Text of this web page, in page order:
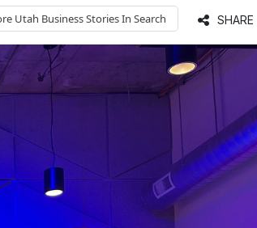
Utah BusinessStories In Search SHARE